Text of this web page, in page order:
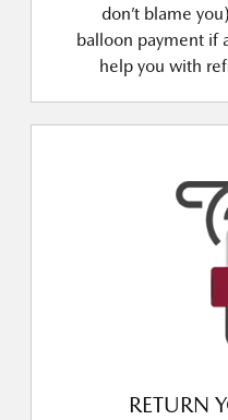
don’t blame
balloon payment if
help you with
RETURN